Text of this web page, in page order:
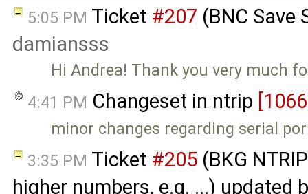
5:05 PM Ticket #207 (BNC Save
damiansss
Hi Andrea! Thank you very much
4:41 PM Changeset in ntrip
minor changes regarding serial
3:35 PM Ticket #205 (BKG
higher numbers, e.g. ...) updated